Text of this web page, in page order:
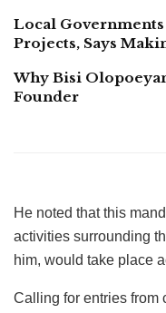
Local
Projects, Says
Why Bisi
Founder
He noted that this
activities surrounding
him, would take place
Calling for entries from